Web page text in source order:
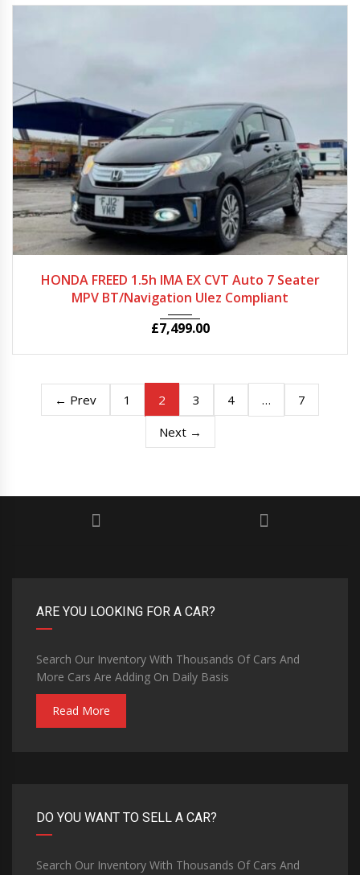
HONDA FREED 1.5h IMA EX CVT Auto 7 Seater
MPV BT/Navigation Ulez Compliant
£7,499.00
← Prev 1 2 3 4 …
7
Next →
ARE YOU LOOKING FOR A CAR?
Search Our Inventory With Thousands Of Cars And
More Cars Are Adding On Daily Basis
Read More
DO YOU WANT TO SELL A CAR?
Search Our Inventory With Thousands Of Cars And